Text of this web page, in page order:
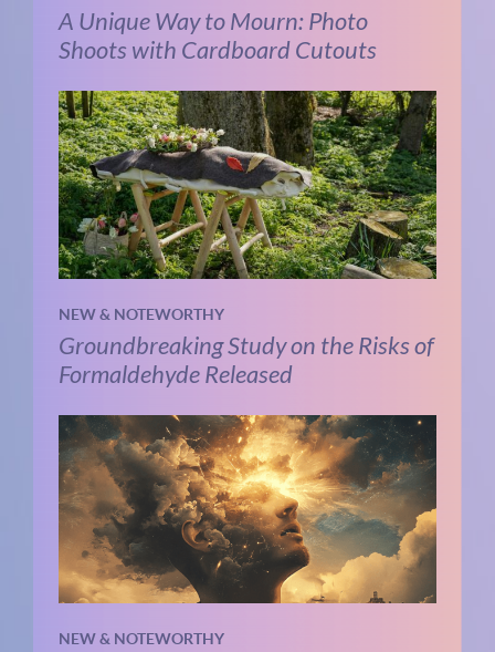
A Unique Way to Mourn: Photo
Shoots with Cardboard Cutouts
NEW & NOTEWORTHY
Groundbreaking Study on the Risks of
Formaldehyde Released
NEW & NOTEWORTHY